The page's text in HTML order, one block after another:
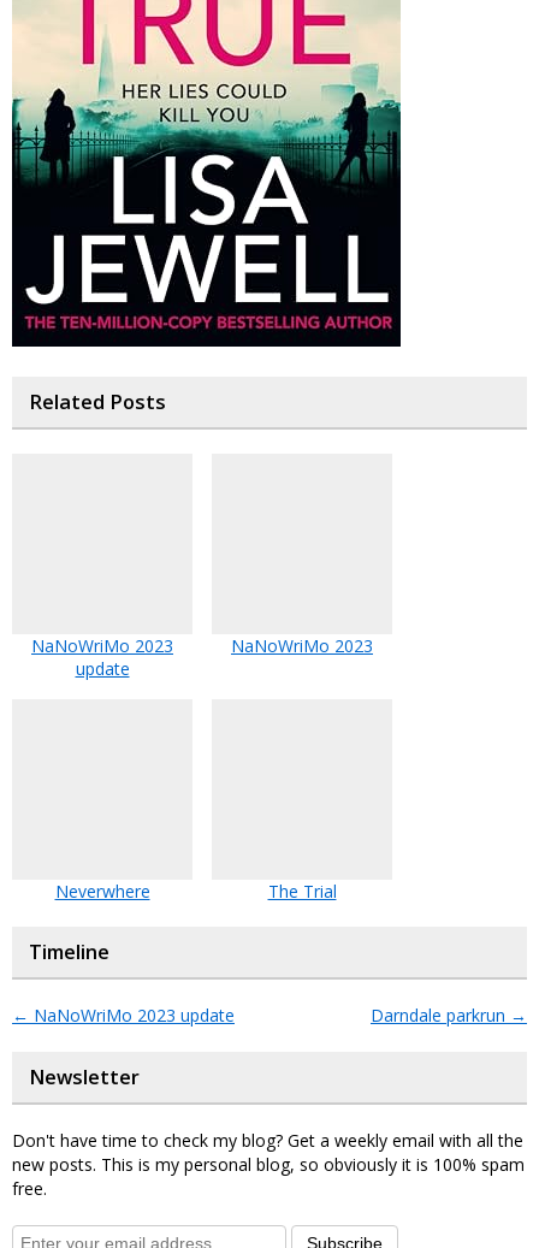
Related Posts
NaNoWriMo 2023
update
NaNoWriMo 2023
Neverwhere The Trial
Timeline
← NaNoWriMo 2023 update Darndale parkrun →
Newsletter
Don't have time to check my blog? Get a weekly email with all the
new posts. This is my personal blog, so obviously it is 100% spam
free.
Subscribe